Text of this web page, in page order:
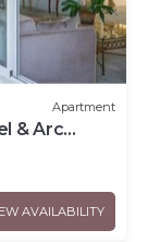
Apartment
& Arc
AVAILABILITY